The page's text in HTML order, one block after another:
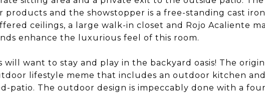
products and the showstopper is a free-standing cast
ceilings, a large walk-in closet and Rojo Acaliente
enhance the luxurious feel of this room.
want to stay and play in the backyard oasis! The
lifestyle meme that includes an outdoor kitchen
patio. The outdoor design is impeccably done with a